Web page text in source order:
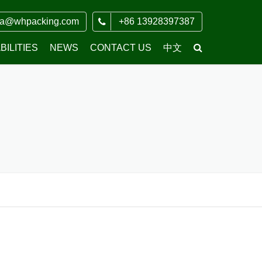
+86 13928397387
NEWS CONTACT US 中文